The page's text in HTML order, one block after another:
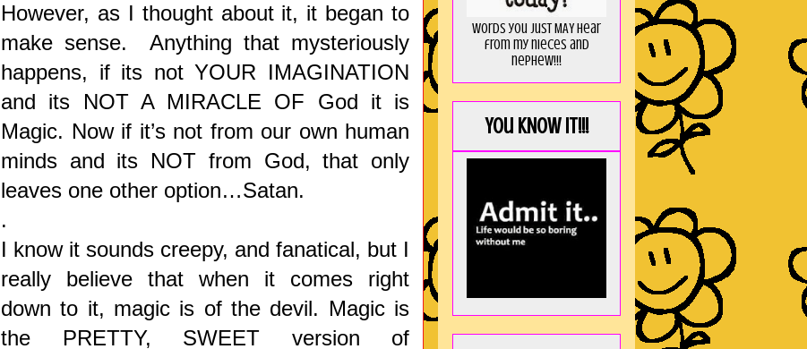
However, as I thought about it, it began to
make sense.
Anything that mysteriously
happens, if its not YOUR IMAGINATION
and its NOT A MIRACLE OF God it is
Magic. Now if it’s not from our own human
minds and its NOT from God, that only
leaves one other option…Satan.
.
I know it sounds creepy, and fanatical, but I
really believe that when it comes right
down to it, magic is of the devil. Magic is
the PRETTY, SWEET version of
Words you just MAY hear
from my nieces and
nephew!!!
You KNOW it!!!